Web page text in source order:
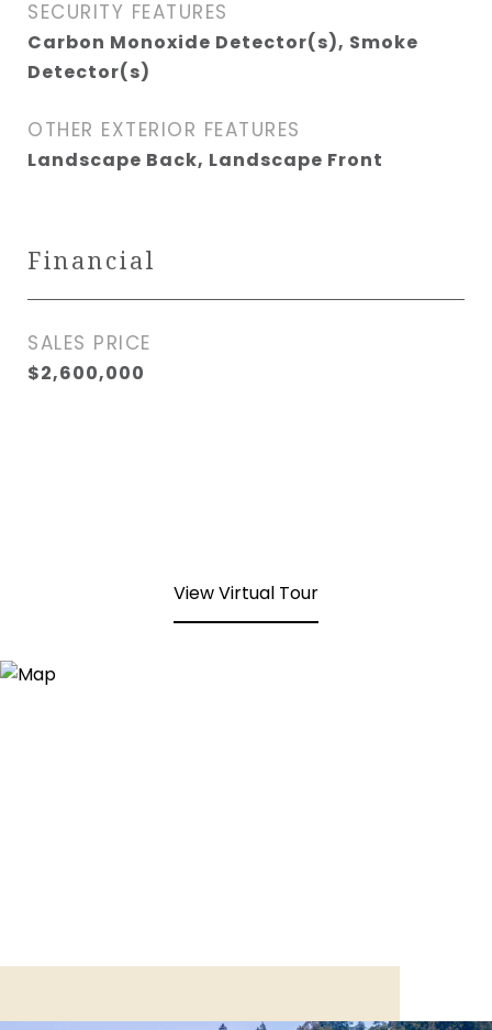
SECURITY FEATURES
Carbon Monoxide Detector(s), Smoke
Detector(s)
OTHER EXTERIOR FEATURES
Landscape Back, Landscape Front
Financial
SALES PRICE
$2,600,000
View Virtual Tour